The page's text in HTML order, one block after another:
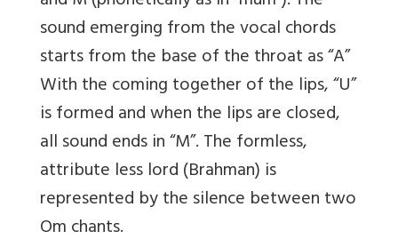
sound emerging from the vocal chords
starts from the base of the throat as “A”
With the coming together of the lips, “U”
is formed and when the lips are closed,
all sound ends in “M”. The formless,
attribute less lord (Brahman) is
represented by the silence between two
Om chants.